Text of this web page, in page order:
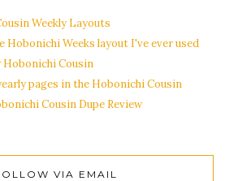
Weekly Layouts
Weeks layout I've ever used
Hobonichi Cousin
pages in the Hobonichi Cousin
Cousin Dupe Review
VIA EMAIL